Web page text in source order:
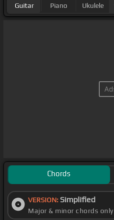
Guitar Piano Ukulele
Chords
VERSION: Simplified
Major & minor chords only